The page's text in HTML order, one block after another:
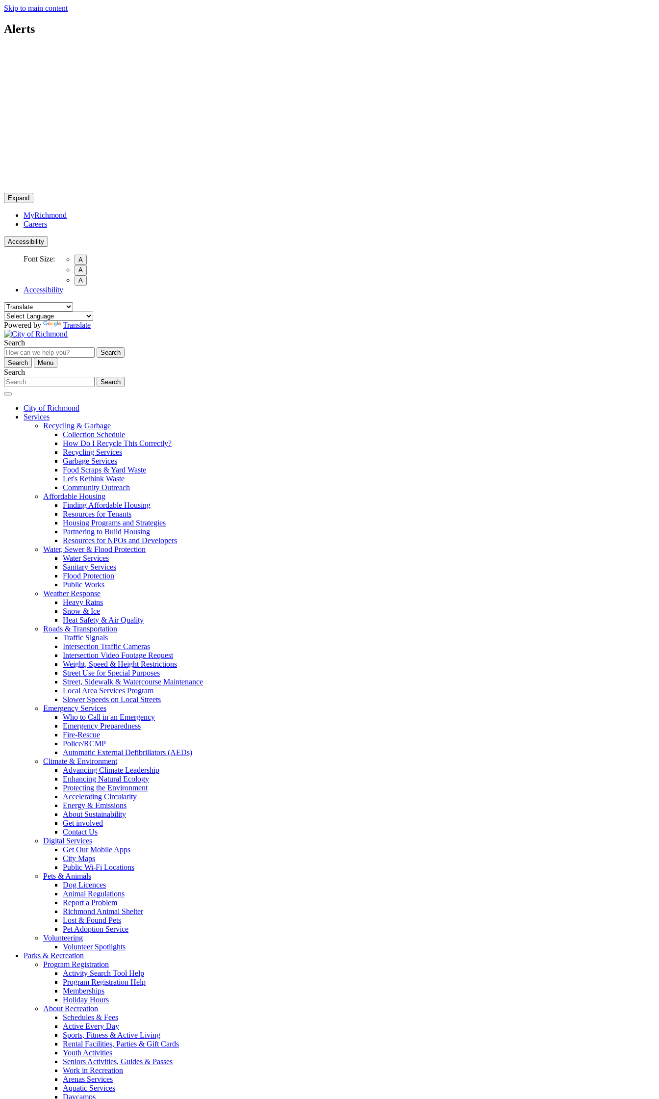
Skip to main content
Alerts
Expand
MyRichmond
Careers
Accessibility
Font Size:
A
A
A
Accessibility
Powered by Translate
Search
Search
Search
Menu
Search
Search
City of Richmond
Services
Recycling & Garbage
Collection Schedule
How Do I Recycle This Correctly?
Recycling Services
Garbage Services
Food Scraps & Yard Waste
Let's Rethink Waste
Community Outreach
Affordable Housing
Finding Affordable Housing
Resources for Tenants
Housing Programs and Strategies
Partnering to Build Housing
Resources for NPOs and Developers
Water, Sewer & Flood Protection
Water Services
Sanitary Services
Flood Protection
Public Works
Weather Response
Heavy Rains
Snow & Ice
Heat Safety & Air Quality
Roads & Transportation
Traffic Signals
Intersection Traffic Cameras
Intersection Video Footage Request
Weight, Speed & Height Restrictions
Street Use for Special Purposes
Street, Sidewalk & Watercourse Maintenance
Local Area Services Program
Slower Speeds on Local Streets
Emergency Services
Who to Call in an Emergency
Emergency Preparedness
Fire-Rescue
Police/RCMP
Automatic External Defibrillators (AEDs)
Climate & Environment
Advancing Climate Leadership
Enhancing Natural Ecology
Protecting the Environment
Accelerating Circularity
Energy & Emissions
About Sustainability
Get involved
Contact Us
Digital Services
Get Our Mobile Apps
City Maps
Public Wi-Fi Locations
Pets & Animals
Dog Licences
Animal Regulations
Report a Problem
Richmond Animal Shelter
Lost & Found Pets
Pet Adoption Service
Volunteering
Volunteer Spotlights
Parks & Recreation
Program Registration
Activity Search Tool Help
Program Registration Help
Memberships
Holiday Hours
About Recreation
Schedules & Fees
Active Every Day
Sports, Fitness & Active Living
Rental Facilities, Parties & Gift Cards
Youth Activities
Seniors Activities, Guides & Passes
Work in Recreation
Arenas Services
Aquatic Services
Daycamps